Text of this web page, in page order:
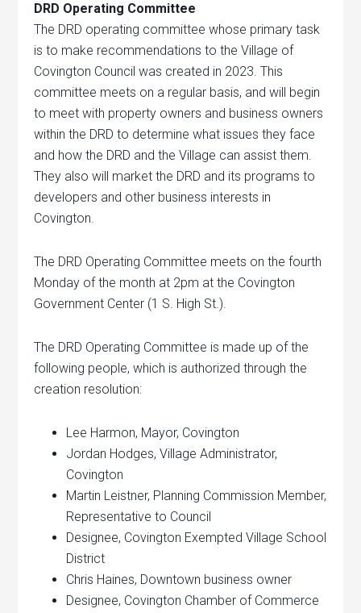
DRD Operating Committee
The DRD operating committee whose primary task
is to make recommendations to the Village of
Covington Council was created in 2023. This
committee meets on a regular basis, and will begin
to meet with property owners and business owners
within the DRD to determine what issues they face
and how the DRD and the Village can assist them.
They also will market the DRD and its programs to
developers and other business interests in
Covington.
The DRD Operating Committee meets on the fourth
Monday of the month at 2pm at the Covington
Government Center (1 S. High St.).
The DRD Operating Committee is made up of the
following people, which is authorized through the
creation resolution:
Lee Harmon, Mayor, Covington
Jordan Hodges, Village Administrator,
Covington
Martin Leistner, Planning Commission Member,
Representative to Council
Designee, Covington Exempted Village School
District
Chris Haines, Downtown business owner
Designee, Covington Chamber of Commerce